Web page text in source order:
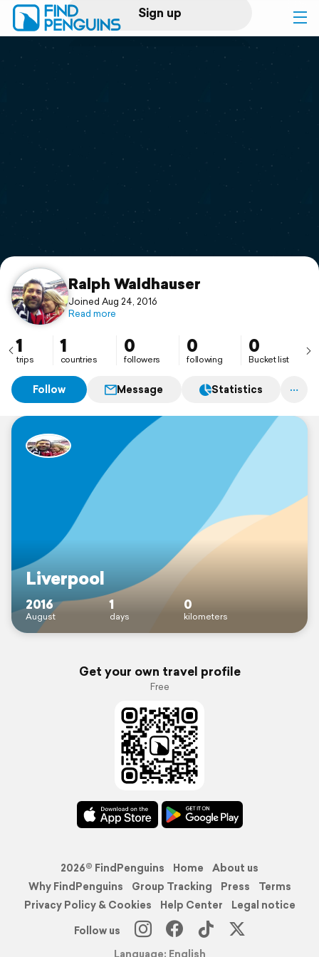
Sign up
Log in
Print a book
Flyover video
Support
Ralph Waldhauser
Joined Aug 24, 2016
Read more
1
trips
1
countries
0
followers
0
following
0
Bucket list
Follow Message Statistics
Liverpool
2016
August
1
days
0
kilometers
Get your own travel profile
Free
2026© FindPenguins Home
About us
Why FindPenguins
Group Tracking Press
Terms
Privacy Policy & Cookies
Help Center
Legal notice
Follow us